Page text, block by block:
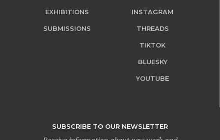
EXHIBITIONS
SUBMISSIONS
INSTAGRAM
THREADS
TIKTOK
BLUESKY
YOUTUBE
SUBSCRIBE TO OUR NEWSLETTER